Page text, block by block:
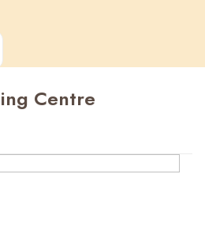
Centre